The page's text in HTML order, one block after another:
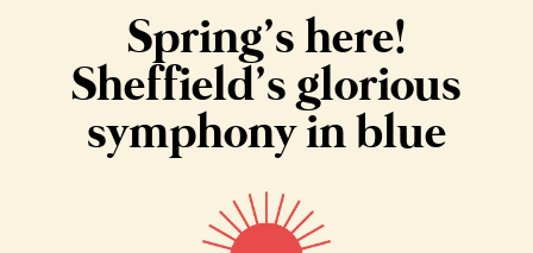
Spring’s here!
Sheffield’s glorious
symphony in blue